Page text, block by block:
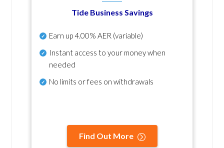
Tide Business Savings
Earn up4.00% AER (variable)
Instant access to your money when
needed
No limits or fees on withdrawals
Find Out More